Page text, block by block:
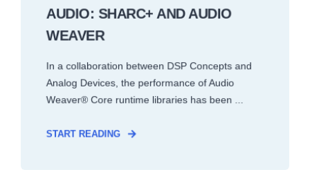
AUDIO: SHARC+ AND AUDIO
WEAVER
In a collaboration between DSP Concepts and
Analog Devices, the performance of Audio
Weaver® Core runtime libraries has been ...
START READING